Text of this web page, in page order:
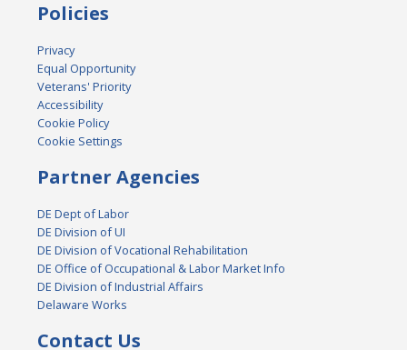
Policies
Privacy
Equal Opportunity
Veterans' Priority
Accessibility
Cookie Policy
Cookie Settings
Partner Agencies
DE Dept of Labor
DE Division of UI
DE Division of Vocational Rehabilitation
DE Office of Occupational & Labor Market Info
DE Division of Industrial Affairs
Delaware Works
Contact Us